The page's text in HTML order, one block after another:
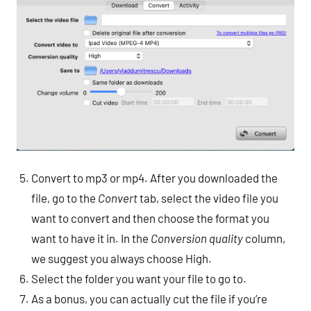
Convert to mp3 or mp4. After you downloaded the
file, go to the Converttab, select the video file you
want to convert and then choose the format you
want to have it in. In the Conversion quality column,
we suggest you always choose High.
Select the folder you want your file to go to.
As a bonus, you can actually cut the file if you’re